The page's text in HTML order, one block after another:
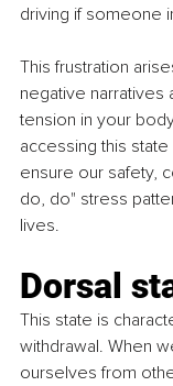
driving if someone
This frustration
negative narratives
tension in your
accessing this
ensure our safety,
do, do" stress
lives.
Dorsal
This state is
withdrawal. When
ourselves from